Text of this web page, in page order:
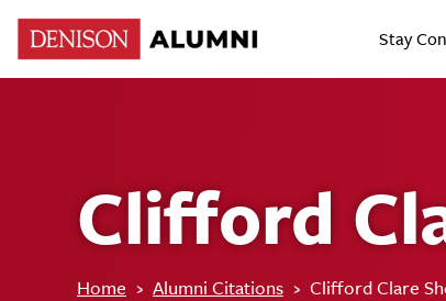
Stay
Clifford
Home › Alumni Citations › Clifford Clare